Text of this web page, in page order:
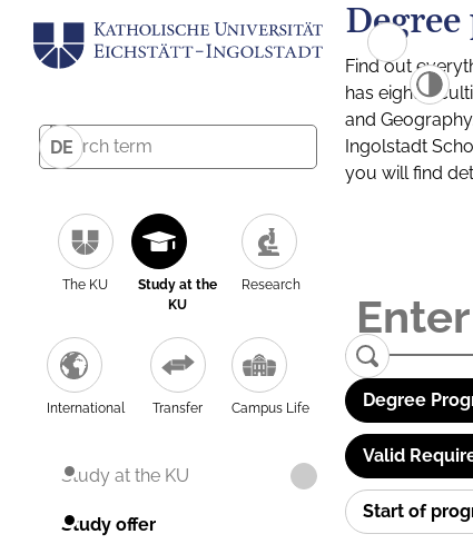
DE
The KU
Study at the
KU
Research
International Transfer Campus Life
Study at the KU
Study offer
Find out
has eight
and
Ingolstadt
you will find
Degree
Valid
Start of